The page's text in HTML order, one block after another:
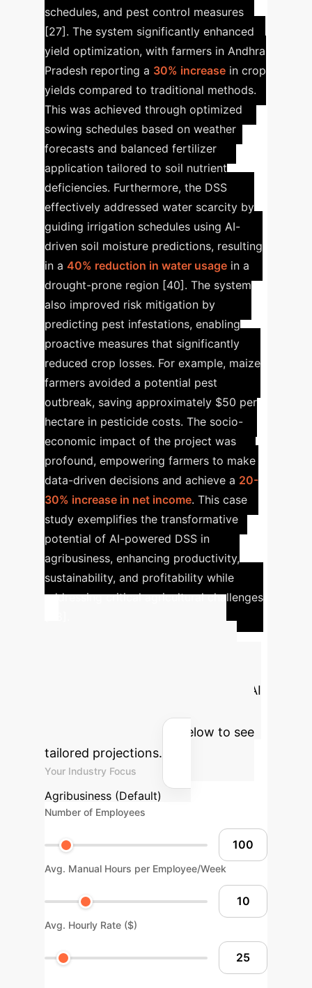
schedules, and pest control measures
[27]. The system significantly enhanced
yield optimization, with farmers in Andhra
Pradesh reporting a 30% increase in crop
yields compared to traditional methods.
This was achieved through optimized
sowing schedules based on weather
forecasts and balanced fertilizer
application tailored to soil nutrient
deficiencies. Furthermore, the DSS
effectively addressed water scarcity by
guiding irrigation schedules using AI-
driven soil moisture predictions, resulting
in a 40% reduction in water usage in a
drought-prone region [40]. The system
also improved risk mitigation by
predicting pest infestations, enabling
proactive measures that significantly
reduced crop losses. For example, maize
farmers avoided a potential pest
outbreak, saving approximately $50 per
hectare in pesticide costs. The socio-
economic impact of the project was
profound, empowering farmers to make
data-driven decisions and achieve a 20-
30% increase in net income. This case
study exemplifies the transformative
potential of AI-powered DSS in
agribusiness, enhancing productivity,
sustainability, and profitability while
addressing critical agricultural challenges
potential return on investment for AI
Adjust the parameters below to see
tailored projections.
Your Industry Focus
Agribusiness (Default)
Number of Employees
Avg. Manual Hours per Employee/Week
Avg. Hourly Rate ($)